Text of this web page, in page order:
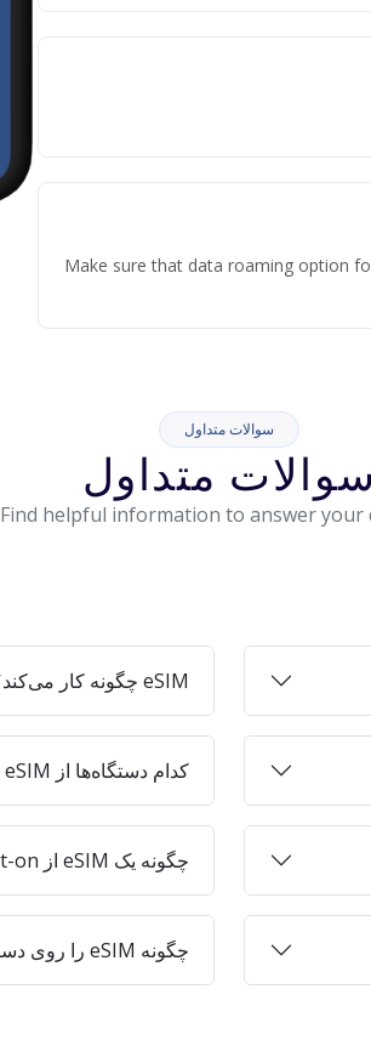
Make sure that data roaming option
سوالات متداول
سوالات متداول
Find helpful information to answer your
eSIM چگونه کار می‌کند؟
کدام دستگاه‌ها از eSIM پشتیبانی می‌کنند؟
چگونه یک eSIM از Jett-on خریداری کنم؟
چگونه eSIM را روی دستگاه خود فعال کنم؟